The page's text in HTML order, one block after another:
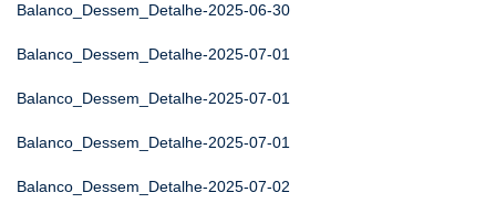
Balanco_Dessem_Detalhe-2025-06-30
Balanco_Dessem_Detalhe-2025-07-01
Balanco_Dessem_Detalhe-2025-07-01
Balanco_Dessem_Detalhe-2025-07-01
Balanco_Dessem_Detalhe-2025-07-02